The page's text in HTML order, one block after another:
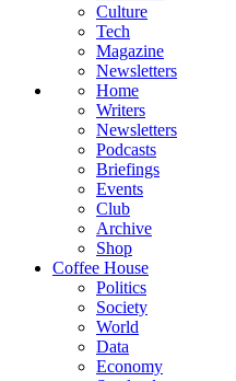
Culture
Tech
Magazine
Newsletters
Home
Writers
Newsletters
Podcasts
Briefings
Events
Club
Archive
Shop
Coffee House
Politics
Society
World
Data
Economy